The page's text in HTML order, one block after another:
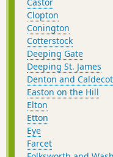
Clopton
Conington
Cotterstock
Deeping Gate
Deeping St. James
Denton and
Easton on the Hill
Elton
Etton
Eye
Farcet